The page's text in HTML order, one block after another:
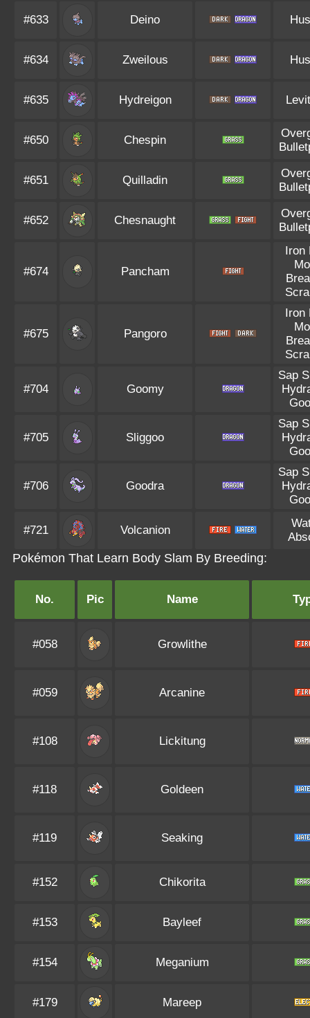
#633 Deino
#634 Zweilous
#635 Hydreigon
#650 Chespin
#651 Quilladin
#652 Chesnaught
#674 Pancham
Iron
#675 Pangoro
Iron
#704 Goomy
Sap
#705 Sliggoo
Sap
#706 Goodra
Sap
#721 Volcanion
Pokémon That Learn Body Slam By Breeding:
No. Pic Name
#058 Growlithe
#059 Arcanine
#108 Lickitung
#118 Goldeen
#119 Seaking
#152 Chikorita
#153 Bayleef
#154 Meganium
#179 Mareep